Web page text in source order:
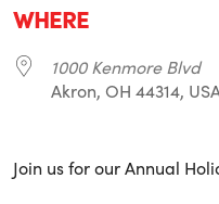
WHERE
1000 Kenmore Blvd
Akron, OH 44314,
Join us for our Annual